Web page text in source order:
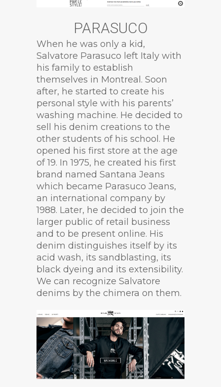
PARASUCO
When he was only a kid,
Salvatore Parasuco left Italy with
his family to establish
themselves in Montreal. Soon
after, he started to create his
personal style with his parents’
washing machine. He decided to
sell his denim creations to the
other students of his school. He
opened his first store at the age
of 19. In 1975, he created his first
brand named Santana Jeans
which became Parasuco Jeans,
an international company by
1988. Later, he decided to join the
larger public of retail business
and to be present online. His
denim distinguishes itself by its
acid wash, its sandblasting, its
black dyeing and its extensibility.
We can recognize Salvatore
denims by the chimera on them.